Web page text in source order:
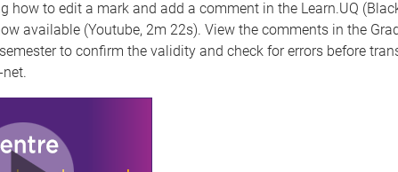
how to edit a mark and add a comment in the Learn.UQ
available (Youtube, 2m 22s). View the comments in the
to confirm the validity and check for errors before